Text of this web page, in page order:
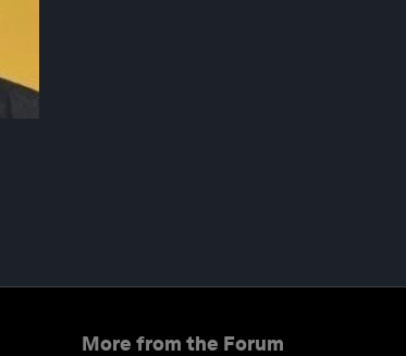
More from the Forum